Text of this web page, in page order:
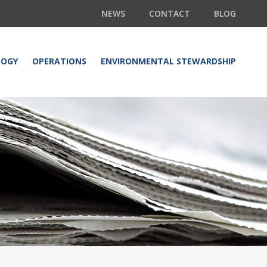
NEWS CONTACT BLOG
OPERATIONS ENVIRONMENTAL STEWARDSHIP